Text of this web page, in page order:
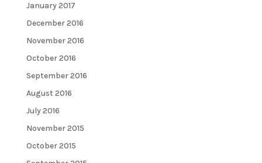
January 2017
December 2016
November 2016
October 2016
September 2016
August 2016
July 2016
November 2015
October 2015